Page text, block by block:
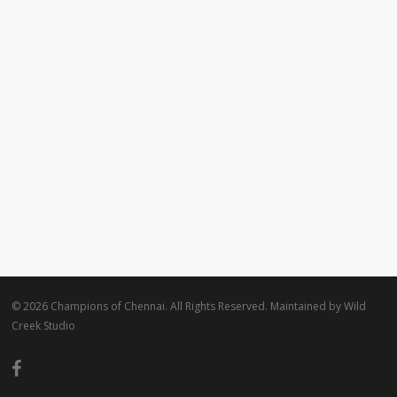
© 2026 Champions of Chennai. All Rights Reserved. Maintained byWild
Creek Studio
facebook